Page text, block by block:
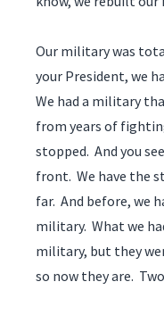
Our military was
your President, we
We had a military
from years of
stopped. And you
front. We have the
far. And before, we
military. What we
military, but they
so now they are.